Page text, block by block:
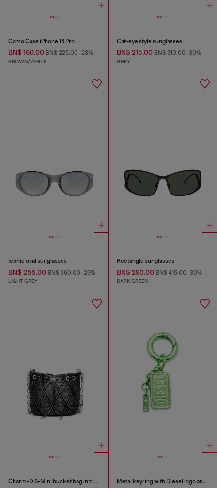
Camo Case iPhone 16 Pro
BN$ 160.00 BN$ 225.00-28%
BROWN/WHITE
Cat-eye style sunglasses
BN$ 215.00BN$ 310.00-30%
GREY
Iconic oval sunglasses
BN$ 255.00 BN$ 360.00-29%
LIGHT GREY
Rectangle sunglasses
BN$ 290.00BN$ 415.00-30%
DARK GREEN
Charm-D S-Mini bucket bag in treated quilted denim Metal keyring with Diesel logo and rhinestones